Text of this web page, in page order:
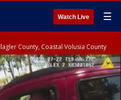
Watch Live ☰
County, Coastal Volusia County